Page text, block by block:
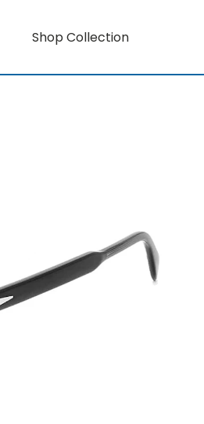
Shop Collection